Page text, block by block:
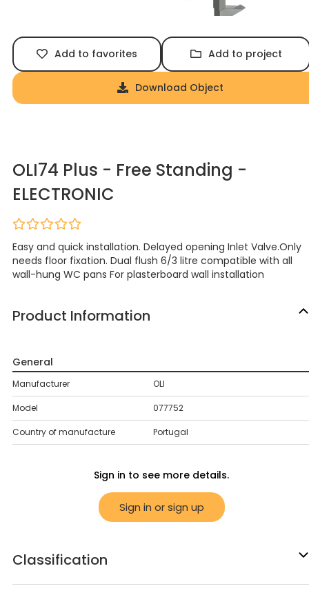
Add to favorites Add to project
Download Object
OLI74 Plus - Free Standing -
ELECTRONIC
Easy and quick installation. Delayed opening Inlet Valve.Only
needs floor fixation. Dual flush 6/3 litre compatible with all
wall-hung WC pans For plasterboard wall installation
Product Information
General
Manufacturer OLI
Model 077752
Country of manufacture Portugal
Sign in to see more details.
Sign in or sign up
Classification